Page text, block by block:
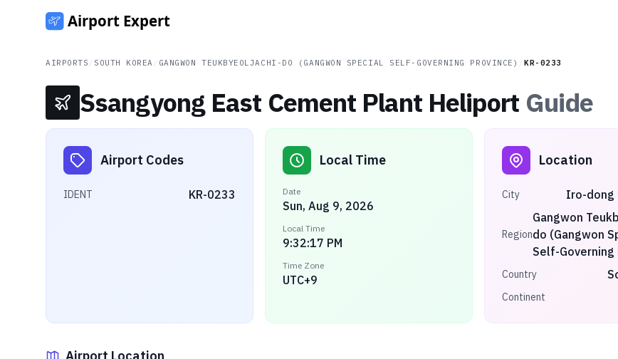
AIRPORTS SOUTH KOREA GANGWON TEUKBYEOLJACHI-DO (GANGWON SPECIAL SELF-GOVERNING PROVINCE) /KR-0233
Ssangyong East Cement Plant Heliport Guide
Airport Codes
IDENT KR-0233
Local Time
Date
Sun, Aug 9, 2026
Local Time
9:32:17 PM
Time Zone
UTC+9
Location
City Iro-dong
Region
Gangwon
do (Gangwon
Self-Governing
Country
Continent